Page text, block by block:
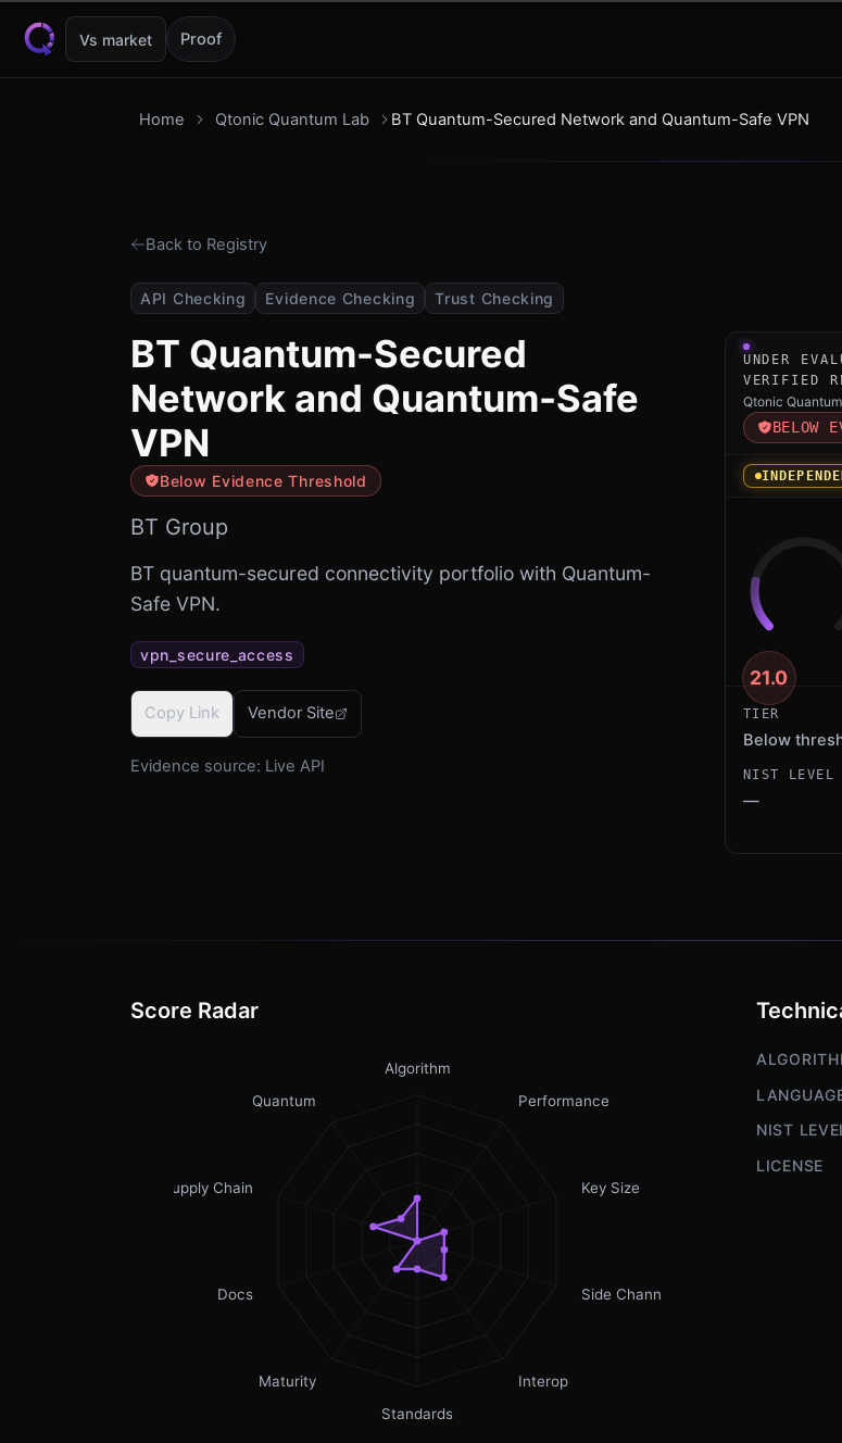
Skip to content
Vs market Proof
Home Qtonic Quantum Lab BT Quantum-Secured Network and Quantum-Safe VPN
Back to Registry
API Checking Evidence Checking Trust Checking
BT Quantum-Secured
Network and Quantum-Safe
VPN
Below Evidence Threshold
BT Group
BT quantum-secured connectivity portfolio with Quantum-
Safe VPN.
vpn_secure_access
Copy Link Vendor Site
Evidence source: Live API
Under-
UNDER
VERIFIED
Qtonic
BELOW
21.0
TIER
Below
NIST LEVEL
—
Score Radar
Algorithm
Performance
Key Size
Side Channel
Interop
Standards
Maturity
Docs
Supply Chain
Quantum
NIST
LICENSE